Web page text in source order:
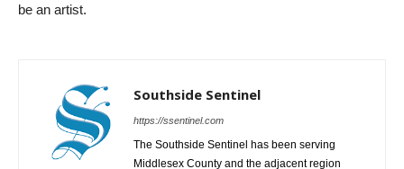
be an artist.
Southside Sentinel
https://ssentinel.com
The Southside Sentinel has been serving
Middlesex County and the adjacent region